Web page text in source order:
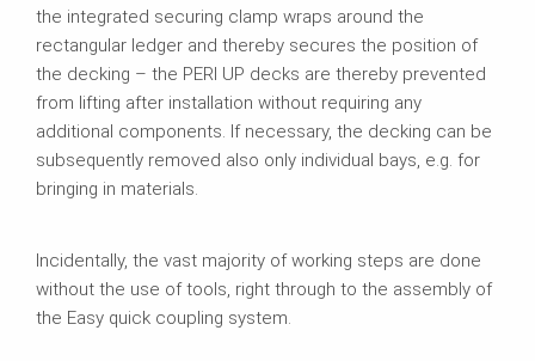
the integrated securing clamp wraps around the
rectangular ledger and thereby secures the position of
the decking – the PERI UP decks are thereby prevented
from lifting after installation without requiring any
additional components. If necessary, the decking can be
subsequently removed also only individual bays, e.g. for
bringing in materials.
Incidentally, the vast majority of working steps are done
without the use of tools, right through to the assembly of
the Easy quick coupling system.